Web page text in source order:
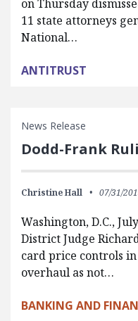
on Thursday
11 state attorneys
National…
ANTITRUST
News Release
Dodd-Frank
Christine Hall 07/31/
Washington, D.C.,
District Judge
card price controls
overhaul as not…
BANKING AND